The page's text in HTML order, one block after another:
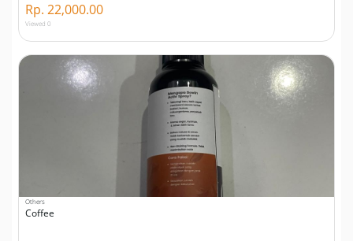
Rp. 22,000.00
Viewed 0
Others
Coffee